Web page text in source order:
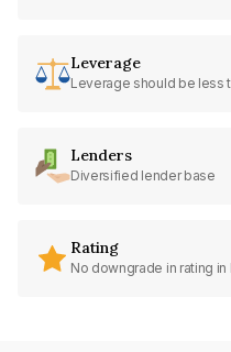
Leverage
Leverage should be less
Lenders
Diversified lender base
Rating
No downgrade in rating in